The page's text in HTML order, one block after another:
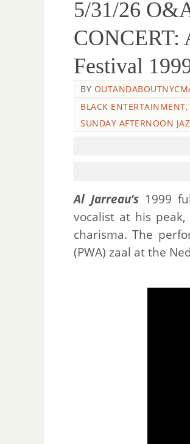
5/31/26
CONCERT:
Festival
BY
BLACK ENTERTAINMENT,
SUNDAY AFTERNOON
Al Jarreau’s1999
vocalist at his
charisma. The
(PWA) zaal at the